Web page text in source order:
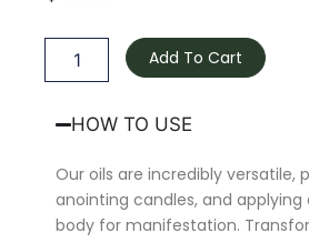
Reader’s
quantity
Add To Cart
HOW TO USE
Our oils are incredibly versatile,
anointing candles, and
body for manifestation.